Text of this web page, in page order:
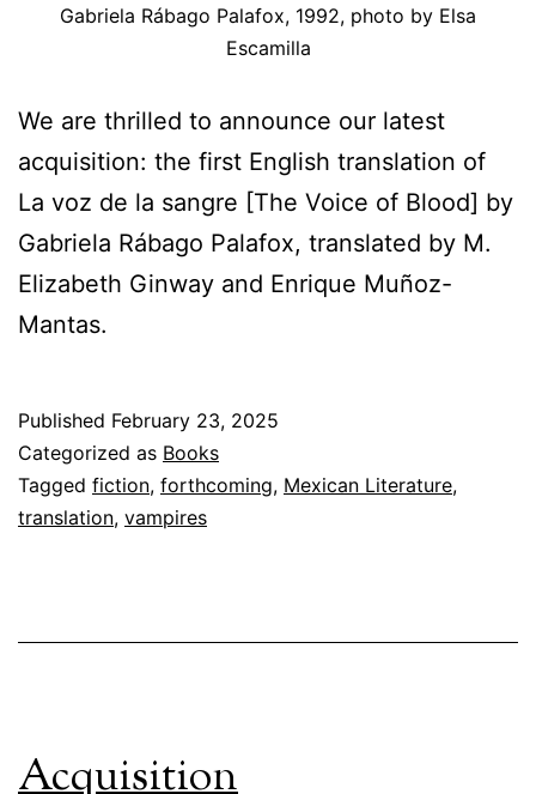
Gabriela Rábago Palafox, 1992, photo by Elsa
Escamilla
We are thrilled to announce our latest
acquisition: the first English translation of
La voz de la sangre [The Voice of Blood] by
Gabriela Rábago Palafox, translated by M.
Elizabeth Ginway and Enrique Muñoz-
Mantas.
Published February 23, 2025
Categorized as Books
Tagged fiction, forthcoming, Mexican Literature,
translation, vampires
Acquisition